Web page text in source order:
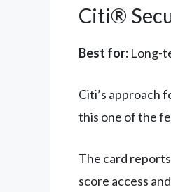
Citi®
Best for: Long-
Citi’s approach
this one of the
The card
score access